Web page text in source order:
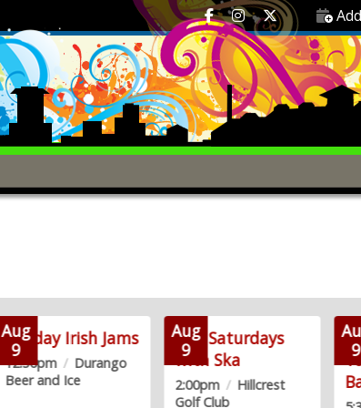
Aug
9
Sunday Irish Jams
12:30pm / Durango
Beer and Ice
Aug
9
2nd Saturdays
with Ska
2:00pm / Hillcrest
Golf Club
9